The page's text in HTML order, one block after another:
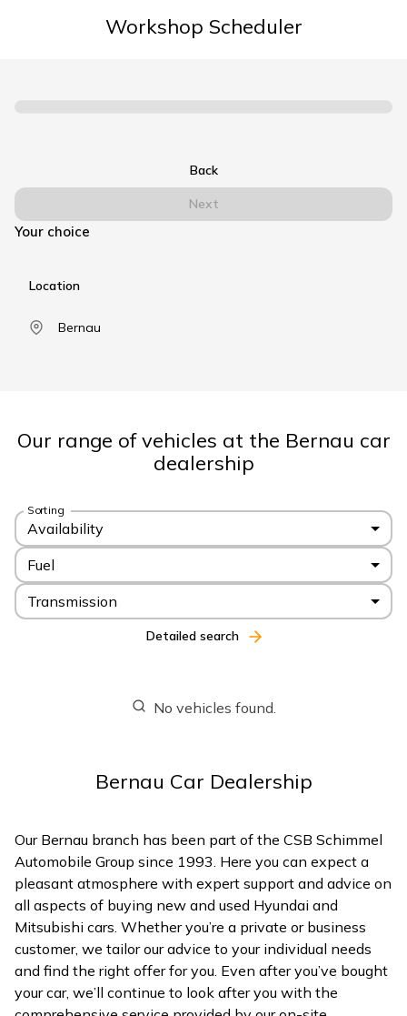
Workshop Scheduler
Back
Next
Your choice
Location
Bernau
Our range of vehicles at the Bernau car
dealership
Sorting
Availability
Fuel
Transmission
Detailed search
No vehicles found.
Bernau Car Dealership
Our Bernau branch has been part of the CSB Schimmel
Automobile Group since 1993. Here you can expect a
pleasant atmosphere with expert support and advice on
all aspects of buying new and used Hyundai and
Mitsubishi cars. Whether you’re a private or business
customer, we tailor our advice to your individual needs
and find the right offer for you. Even after you’ve bought
your car, we’ll continue to look after you with the